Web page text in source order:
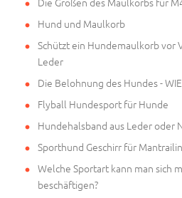
Hund und Maulkorb
Schützt ein Hundemaulkorb vor
Leder
Die Belohnung des Hundes -
Flyball Hundesport für Hunde
Hundehalsband aus Leder oder
Sporthund Geschirr für
Welche Sportart kann man sich
beschäftigen?